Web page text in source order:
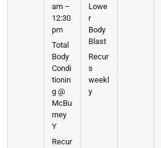
am –
12:30
pm
Total
Body
Condi
tionin
g @
McBu
rney
Y
Recur
Lowe
r
Body
Blast
Recur
s
weekl
y